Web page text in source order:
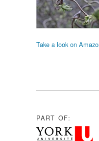
Take a look on
PART OF: